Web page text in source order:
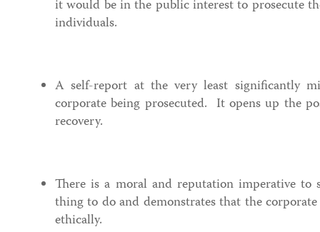
it would be in the public interest to prosecute
individuals.
A self-report at the very least significantly
corporate being prosecuted. It opens up the
recovery.
There is a moral and reputation imperative
thing to do and demonstrates that the
ethically.